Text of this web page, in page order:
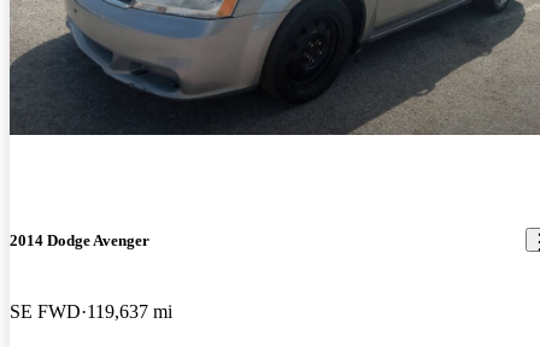
2014 Dodge Avenger
SE FWD 119,637 mi